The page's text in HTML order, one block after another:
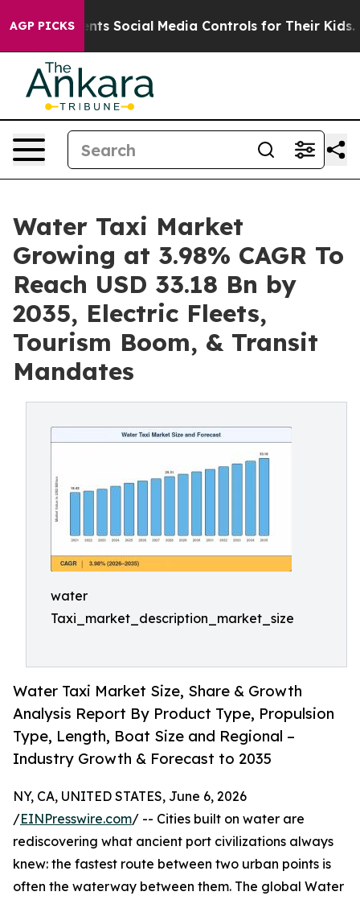
AGP PICKS
Social Media Controls for Their Kids. Should the US?
Water Taxi Market
Growing at 3.98% CAGR To
Reach USD 33.18 Bn by
2035, Electric Fleets,
Tourism Boom, & Transit
Mandates
water
Taxi_market_description_market_size
Water Taxi Market Size, Share & Growth
Analysis Report By Product Type, Propulsion
Type, Length, Boat Size and Regional –
Industry Growth & Forecast to 2035
NY, CA, UNITED STATES, June 6, 2026
/EINPresswire.com/ -- Cities built on water are
rediscovering what ancient port civilizations always
knew: the fastest route between two urban points is
often the waterway between them. The global Water